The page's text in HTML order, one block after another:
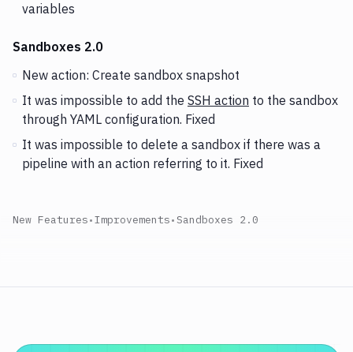
variables
Sandboxes 2.0
New action: Create sandbox snapshot
It was impossible to add the SSH action to the sandbox
through YAML configuration. Fixed
It was impossible to delete a sandbox if there was a
pipeline with an action referring to it. Fixed
New Features•Improvements• Sandboxes 2.0